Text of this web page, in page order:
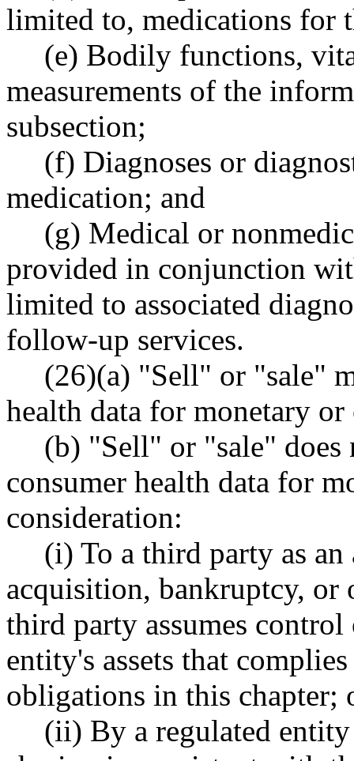
limited to, medications for
(e) Bodily functions,
measurements of the
subsection;
(f) Diagnoses or
medication; and
(g) Medical or
provided in conjunction
limited to associated
follow-up services.
(26)(a) "Sell" or "sale"
health data for monetary
(b) "Sell" or "sale" does
consumer health data for
consideration:
(i) To a third party as an
acquisition, bankruptcy, or
third party assumes
entity's assets that
obligations in this chapter;
(ii) By a regulated